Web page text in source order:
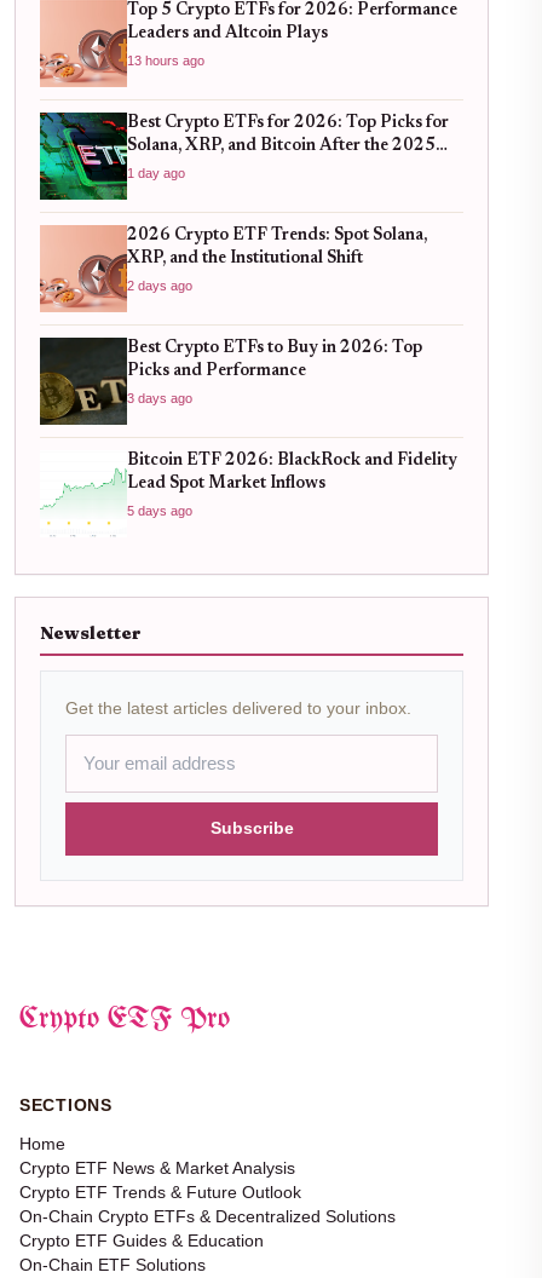
Top 5 Crypto ETFs for 2026: Performance
Leaders and Altcoin Plays
13 hours ago
Best Crypto ETFs for 2026: Top Picks for
Solana, XRP, and Bitcoin After the 2025
Bull Run
1 day ago
2026 Crypto ETF Trends: Spot Solana,
XRP, and the Institutional Shift
2 days ago
Best Crypto ETFs to Buy in 2026: Top
Picks and Performance
3 days ago
Bitcoin ETF 2026: BlackRock and Fidelity
Lead Spot Market Inflows
5 days ago
Newsletter
Get the latest articles delivered to your inbox.
Subscribe
Crypto ETF Pro
SECTIONS
Home
Crypto ETF News & Market Analysis
Crypto ETF Trends & Future Outlook
On-Chain Crypto ETFs & Decentralized Solutions
Crypto ETF Guides & Education
On-Chain ETF Solutions